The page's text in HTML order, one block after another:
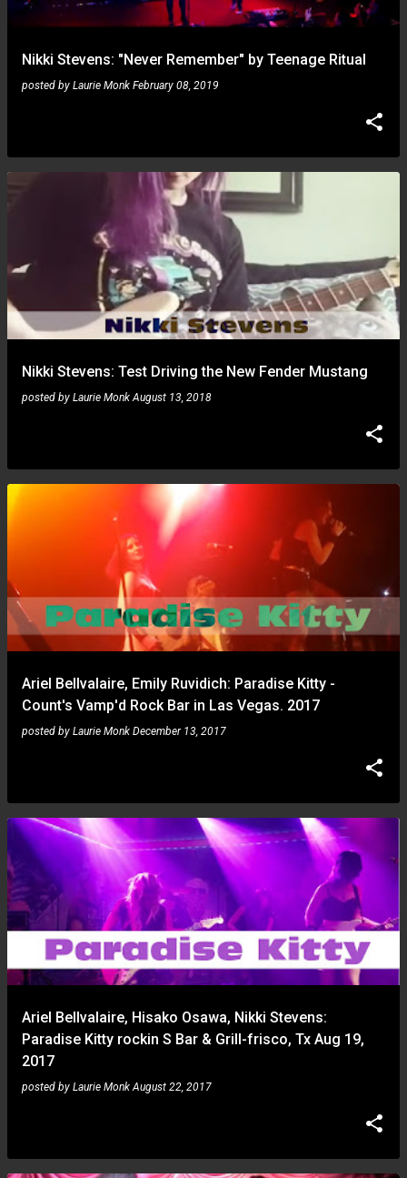
Nikki Stevens: "Never Remember" by Teenage Ritual
posted by Laurie Monk February 08, 2019
Nikki Stevens: Test Driving the New Fender Mustang
posted by Laurie Monk August 13, 2018
Ariel Bellvalaire, Emily Ruvidich: Paradise Kitty -
Count's Vamp'd Rock Bar in Las Vegas. 2017
posted by Laurie Monk December 13, 2017
Ariel Bellvalaire, Hisako Osawa, Nikki Stevens:
Paradise Kitty rockin S Bar & Grill-frisco, Tx Aug 19,
2017
posted by Laurie Monk August 22, 2017